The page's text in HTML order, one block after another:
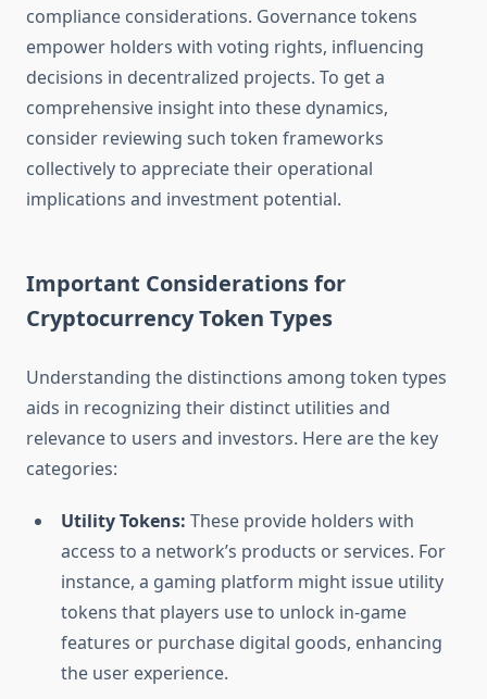
compliance considerations. Governance tokens
empower holders with voting rights, influencing
decisions in decentralized projects. To get a
comprehensive insight into these dynamics,
consider reviewing such token frameworks
collectively to appreciate their operational
implications and investment potential.
Important Considerations for
Cryptocurrency Token Types
Understanding the distinctions among token types
aids in recognizing their distinct utilities and
relevance to users and investors. Here are the key
categories:
Utility Tokens: These provide holders with
access to a network’s products or services. For
instance, a gaming platform might issue utility
tokens that players use to unlock in-game
features or purchase digital goods, enhancing
the user experience.